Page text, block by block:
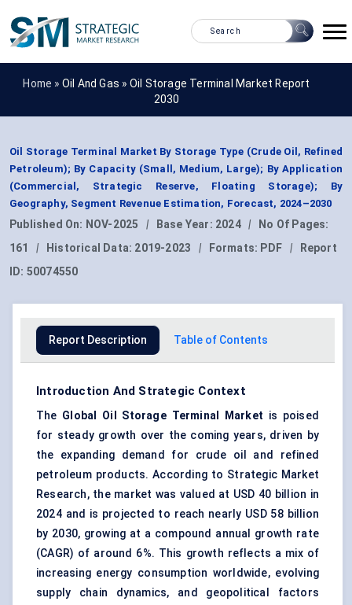
Home » Oil And Gas » Oil Storage Terminal Market Report
2030
Oil Storage Terminal Market By Storage Type (Crude Oil, Refined
Petroleum); By Capacity (Small, Medium, Large); By Application
(Commercial, Strategic Reserve, Floating Storage); By
Geography, Segment Revenue Estimation, Forecast, 2024–2030
Published On: NOV-2025 | Base Year: 2024 |
No Of Pages:
161
| Historical Data: 2019-2023 | Formats: PDF |
Report
ID: 50074550
Report Description Table of Contents
Introduction And Strategic Context
The Global Oil Storage Terminal Market is poised
for steady growth over the coming years, driven by
the expanding demand for crude oil and refined
petroleum products. According to Strategic Market
Research, the market was valued at USD 40 billion in
2024 and is projected to reach nearly USD 58 billion
by 2030, growing at a compound annual growth rate
(CAGR) of around 6%. This growth reflects a mix of
increasing energy consumption worldwide, evolving
supply chain dynamics, and geopolitical factors